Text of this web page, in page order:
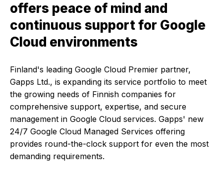
offers peace of mind and
continuous support for Google
Cloud environments
Finland's leading Google Cloud Premier partner,
Gapps Ltd., is expanding its service portfolio to meet
the growing needs of Finnish companies for
comprehensive support, expertise, and secure
management in Google Cloud services. Gapps' new
24/7 Google Cloud Managed Services offering
provides round-the-clock support for even the most
demanding requirements.